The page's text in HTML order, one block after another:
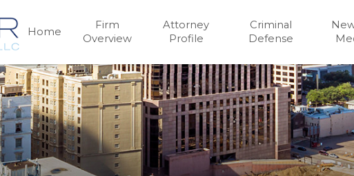
Home
Firm
Overview
Attorney
Profile
Criminal
Defense